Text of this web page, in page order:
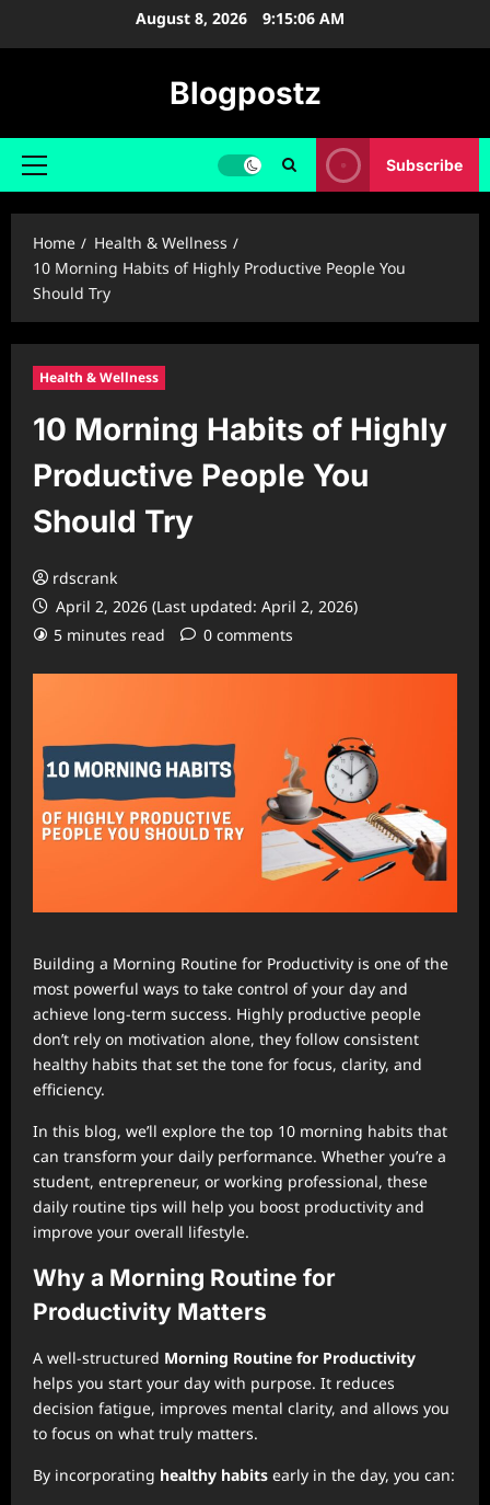
August 8, 2026 9:15:07 AM
Blogpostz
Primary
Subscribe
Home
Health & Wellness
10 Morning Habits of Highly Productive People You
Should Try
Health & Wellness
10 Morning Habits of Highly
Productive People You
Should Try
rdscrank
April 2, 2026 (Last updated: April 2, 2026)
5 minutes read
0 comments
Building a Morning Routine for Productivity is one of the
most powerful ways to take control of your day and
achieve long-term success. Highly productive people
don’t rely on motivation alone, they follow consistent
healthy habits that set the tone for focus, clarity, and
efficiency.
In this blog, we’ll explore the top 10 morning habits that
can transform your daily performance. Whether you’re a
student, entrepreneur, or working professional, these
daily routine tips will help you boost productivity and
improve your overall lifestyle.
Why a Morning Routine for
Productivity Matters
A well-structured Morning Routine for Productivity
helps you start your day with purpose. It reduces
decision fatigue, improves mental clarity, and allows you
to focus on what truly matters.
By incorporating healthy habits early in the day, you can: